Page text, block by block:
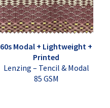
60s Modal + Lightweight +
Printed
Lenzing – Tencil & Modal
85 GSM